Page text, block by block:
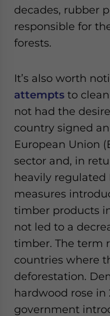
decades, rubber
responsible for
forests.
It’s also worth
attempts to
not had the
country signed
European Union
sector and, in
heavily regulated
measures
timber products
not led to a
timber. The term
countries where
deforestation.
hardwood rose in
government